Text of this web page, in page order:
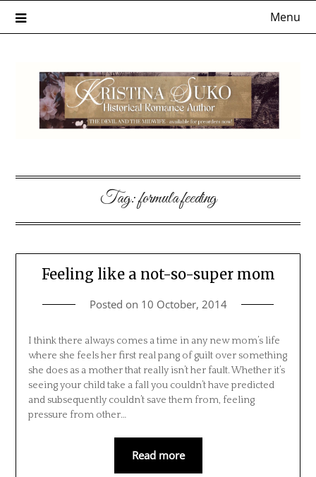
Menu
Tag:formula feeding
Feeling like a not-so-super mom
Posted on 10 October, 2014
I think there always comes a time in any new mom’s life
where she feels her first real pang of guilt over something
she does as a mother that really isn’t her fault. Whether it’s
seeing your child take a fall you couldn’t have predicted
and subsequently couldn’t save them from, feeling
pressure from other…
Read more